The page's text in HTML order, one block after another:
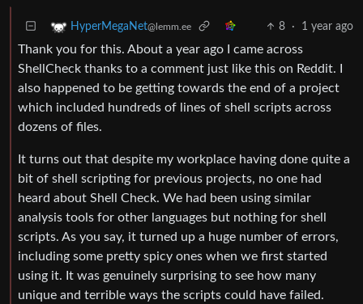
HyperMegaNet@lemm.ee 8 · 1 year ago
Thank you for this. About a year ago I came across
ShellCheck thanks to a comment just like this on Reddit. I
also happened to be getting towards the end of a project
which included hundreds of lines of shell scripts across
dozens of files.
It turns out that despite my workplace having done quite a
bit of shell scripting for previous projects, no one had
heard about Shell Check. We had been using similar
analysis tools for other languages but nothing for shell
scripts. As you say, it turned up a huge number of errors,
including some pretty spicy ones when we first started
using it. It was genuinely surprising to see how many
unique and terrible ways the scripts could have failed.